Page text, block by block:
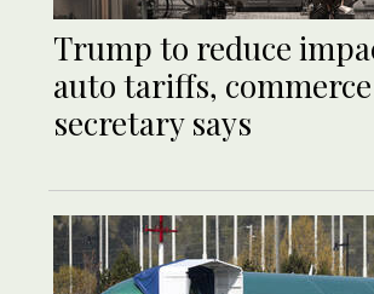
Trump to reduce
auto tariffs, commerce
secretary says